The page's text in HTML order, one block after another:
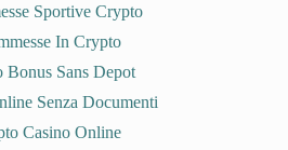
Sportive Crypto
In Crypto
Bonus Sans Depot
Senza Documenti
Casino Online